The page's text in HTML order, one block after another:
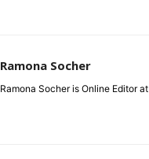
Ramona Socher
Ramona Socher is Online Editor at